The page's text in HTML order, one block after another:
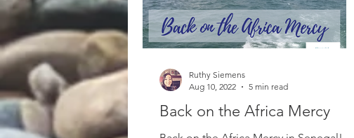
Back on the Africa Mercy
Ruthy Siemens
Aug 10, 2022
5 min read